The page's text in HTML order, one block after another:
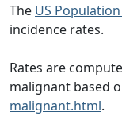
The US
incidence rates.
Rates are
malignant based
malignant.html.